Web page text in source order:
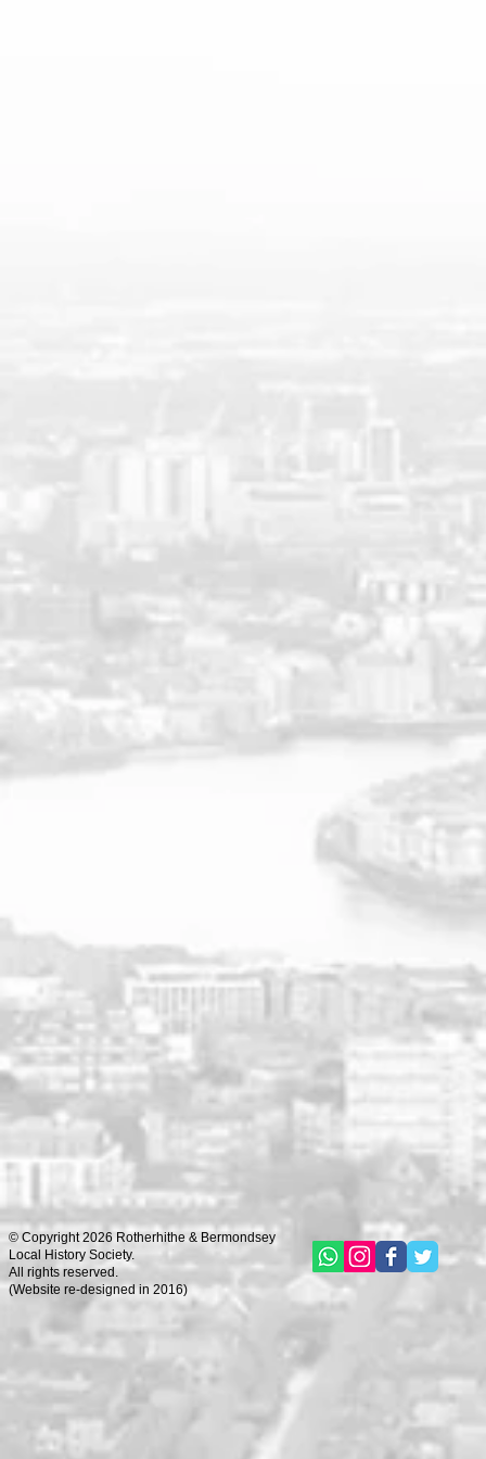
© Copyright 2026 Rotherhithe & Bermondsey
Local History Society.
All rights reserved.
(Website re-designed in 2016)